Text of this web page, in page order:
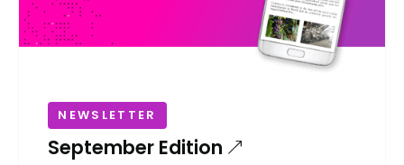
NEWSLETTER
September Edition